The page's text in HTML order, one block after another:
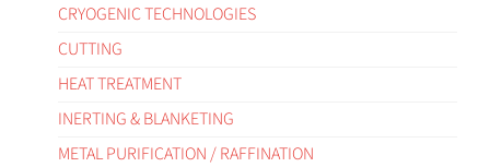
CRYOGENIC TECHNOLOGIES
CUTTING
HEAT TREATMENT
INERTING & BLANKETING
METAL PURIFICATION / RAFFINATION